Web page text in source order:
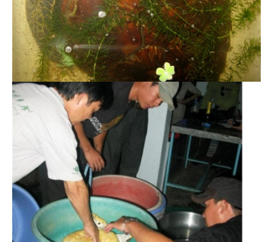
Rescue 500 individuals of endangered wildlife
and release to the wild